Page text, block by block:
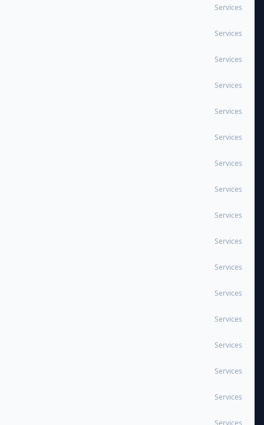
Services
Services
Services
Services
Services
Services
Services
Services
Services
Services
Services
Services
Services
Services
Services
Services
Services